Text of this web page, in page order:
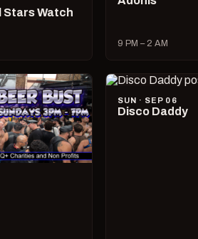
Stars Watch
9 PM – 2 AM
SUN · SEP 06
Disco Daddy